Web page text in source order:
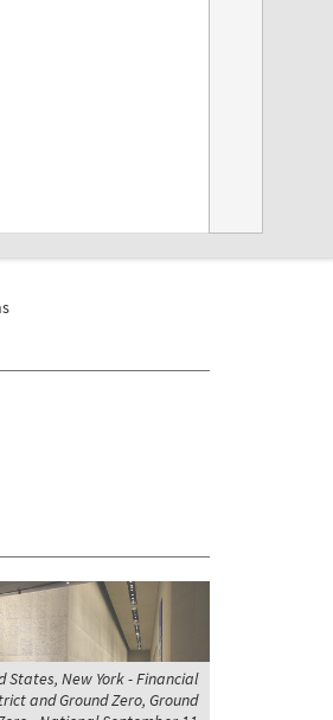
States, New York - Financial
and Ground Zero, Ground